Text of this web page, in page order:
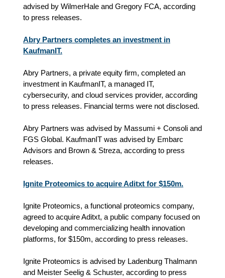
advised by WilmerHale and Gregory FCA, according
to press releases.
Abry Partners completes an investment in
KaufmanIT.
Abry Partners, a private equity firm, completed an
investment in KaufmanIT, a managed IT,
cybersecurity, and cloud services provider, according
to press releases. Financial terms were not disclosed.
Abry Partners was advised by Massumi + Consoli and
FGS Global. KaufmanIT was advised by Embarc
Advisors and Brown & Streza, according to press
releases.
Ignite Proteomics to acquire Aditxt for $150m.
Ignite Proteomics, a functional proteomics company,
agreed to acquire Aditxt, a public company focused on
developing and commercializing health innovation
platforms, for $150m, according to press releases.
Ignite Proteomics is advised by Ladenburg Thalmann
and Meister Seelig & Schuster, according to press